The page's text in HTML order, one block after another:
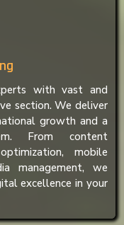
with vast and
section. We deliver
growth and a
From content
mobile
management, we
excellence in your